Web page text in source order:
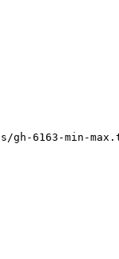
6163-min-